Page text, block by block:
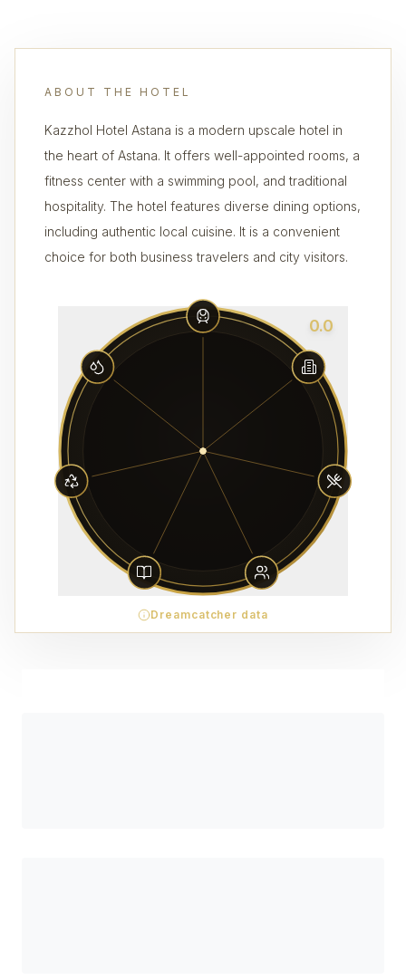
ABOUT THE HOTEL
Kazzhol Hotel Astana is a modern upscale hotel in
the heart of Astana. It offers well-appointed rooms, a
fitness center with a swimming pool, and traditional
hospitality. The hotel features diverse dining options,
including authentic local cuisine. It is a convenient
choice for both business travelers and city visitors.
0.0
Dreamcatcher data